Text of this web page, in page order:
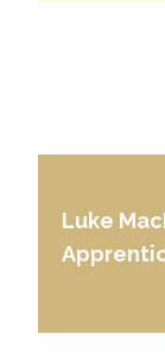
Luke